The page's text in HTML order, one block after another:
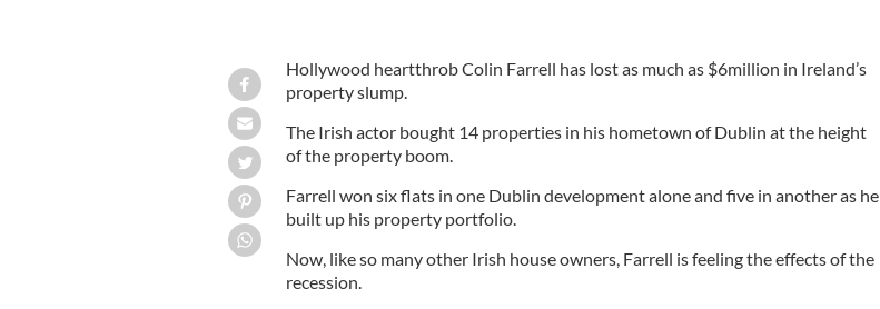
Hollywood heartthrob Colin Farrell has lost as much as $6million in Ireland’s
property slump.
The Irish actor bought 14 properties in his hometown of Dublin at the height
of the property boom.
Farrell won six flats in one Dublin development alone and five in another as he
built up his property portfolio.
Now, like so many other Irish house owners, Farrell is feeling the effects of the
recession.